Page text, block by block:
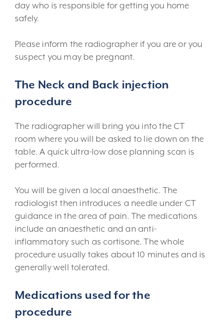
day who is responsible for getting you home
safely.
Please inform the radiographer if you are or you
suspect you may be pregnant.
The Neck and Back injection
procedure
The radiographer will bring you into the CT
room where you will be asked to lie down on the
table. A quick ultra-low dose planning scan is
performed.
You will be given a local anaesthetic. The
radiologist then introduces a needle under CT
guidance in the area of pain. The medications
include an anaesthetic and an anti-
inflammatory such as cortisone. The whole
procedure usually takes about 10 minutes and is
generally well tolerated.
Medications used for the
procedure